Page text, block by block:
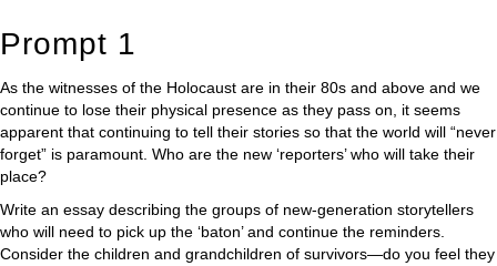
Prompt 1
As the witnesses of the Holocaust are in their 80s and above and we
continue to lose their physical presence as they pass on, it seems
apparent that continuing to tell their stories so that the world will “never
forget” is paramount. Who are the new ‘reporters’ who will take their
place?
Write an essay describing the groups of new-generation storytellers
who will need to pick up the ‘baton’ and continue the reminders.
Consider the children and grandchildren of survivors—do you feel they